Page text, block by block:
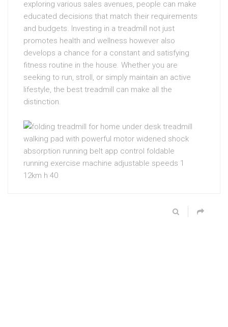
exploring various sales avenues, people can make
educated decisions that match their requirements
and budgets. Investing in a treadmill not just
promotes health and wellness however also
develops a chance for a constant and satisfying
fitness routine in the house. Whether you are
seeking to run, stroll, or simply maintain an active
lifestyle, the best treadmill can make all the
distinction.